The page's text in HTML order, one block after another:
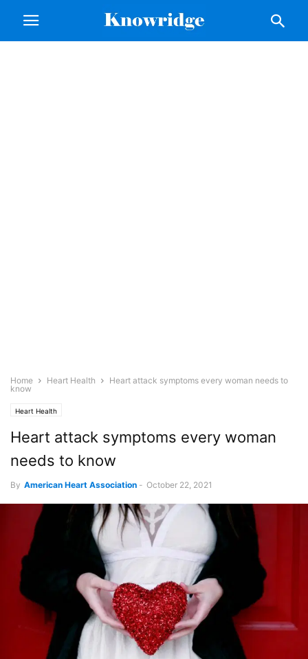
Home Heart Health
Heart attack symptoms every woman needs to
know
Heart Health
Heart attack symptoms every woman
needs to know
By American Heart Association - October 22, 2021